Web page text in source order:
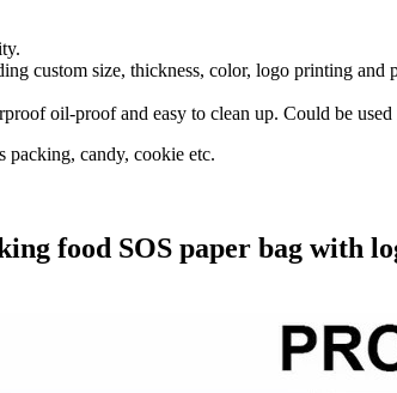
custom size, thickness, color, logo printing and
oil-proof and easy to clean up. Could be used
packing, candy, cookie etc.
food SOS paper bag with